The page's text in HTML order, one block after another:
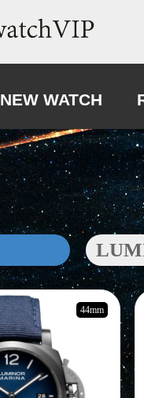
NEW WATCH
44mm